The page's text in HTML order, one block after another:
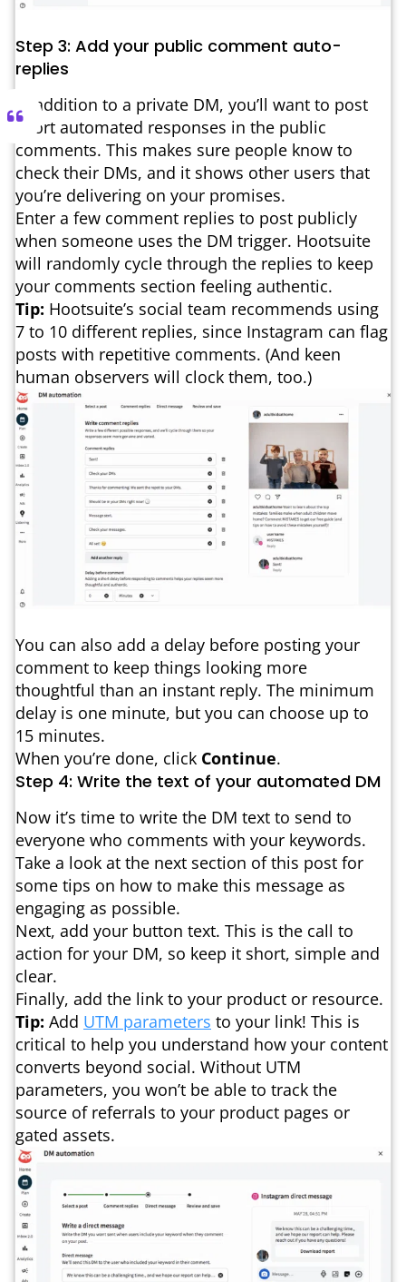
Step 3: Add your public comment auto-
replies
In addition to a private DM, you’ll want to post
short automated responses in the public
comments. This makes sure people know to
check their DMs, and it shows other users that
you’re delivering on your promises.
Enter a few comment replies to post publicly
when someone uses the DM trigger. Hootsuite
will randomly cycle through the replies to keep
your comments section feeling authentic.
Tip: Hootsuite’s social team recommends using
7 to 10 different replies, since Instagram can flag
posts with repetitive comments. (And keen
human observers will clock them, too.)
You can also add a delay before posting your
comment to keep things looking more
thoughtful than an instant reply. The minimum
delay is one minute, but you can choose up to
15 minutes.
When you’re done, click Continue.
Step 4: Write the text of your automated DM
Now it’s time to write the DM text to send to
everyone who comments with your keywords.
Take a look at the next section of this post for
some tips on how to make this message as
engaging as possible.
Next, add your button text. This is the call to
action for your DM, so keep it short, simple and
clear.
Finally, add the link to your product or resource.
Tip: Add UTM parameters to your link! This is
critical to help you understand how your content
converts beyond social. Without UTM
parameters, you won’t be able to track the
source of referrals to your product pages or
gated assets.